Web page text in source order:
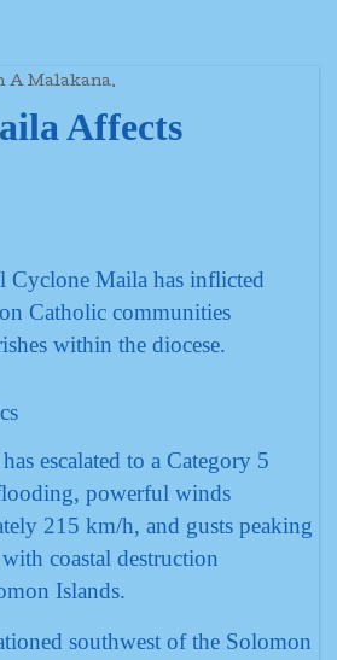
A Malakana.
Affects
Cyclone Maila has inflicted
Catholic communities
within the diocese.
escalated to a Category 5
powerful winds
215 km/h, and gusts peaking
coastal destruction
Islands.
southwest of the Solomon